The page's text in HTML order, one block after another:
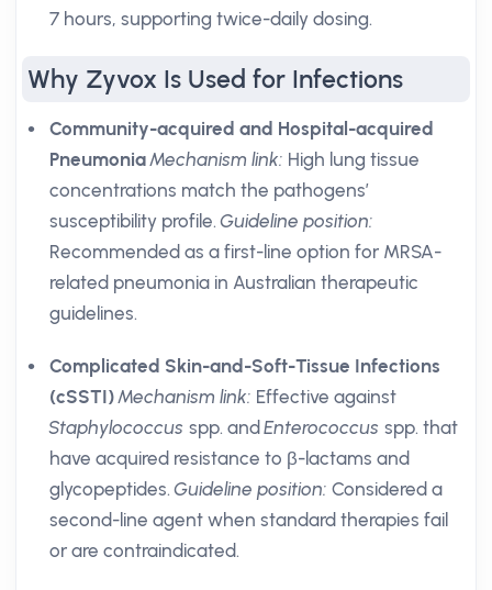
7 hours, supporting twice-daily dosing.
Why Zyvox Is Used for Infections
Community-acquired and Hospital-acquired
Pneumonia Mechanism link: High lung tissue
concentrations match the pathogens’
susceptibility profile.Guideline position:
Recommended as a first-line option for MRSA-
related pneumonia in Australian therapeutic
guidelines.
Complicated Skin-and-Soft-Tissue Infections
(cSSTI) Mechanism link: Effective against
Staphylococcus spp. andEnterococcus spp. that
have acquired resistance to β-lactams and
glycopeptides.Guideline position: Considered a
second-line agent when standard therapies fail
or are contraindicated.